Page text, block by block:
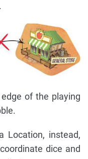
of the playing
Location, instead,
dice and